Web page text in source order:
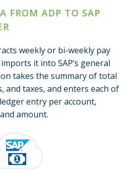
FROM ADP TO SAP
weekly or bi-weekly pay
it into SAP’s general
takes the summary of total
and taxes, and enters each of
entry per account,
amount.